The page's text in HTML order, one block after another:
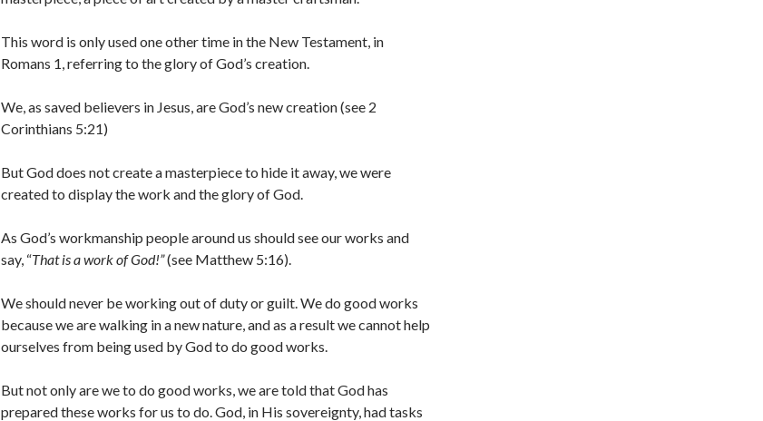
This word is only used one other time in the New Testament, in
Romans 1, referring to the glory of God’s creation.
We, as saved believers in Jesus, are God’s new creation (see 2
Corinthians 5:21)
But God does not create a masterpiece to hide it away, we were
created to display the work and the glory of God.
As God’s workmanship people around us should see our works and
say, “That is a work of God!”(see Matthew 5:16).
We should never be working out of duty or guilt. We do good works
because we are walking in a new nature, and as a result we cannot help
ourselves from being used by God to do good works.
But not only are we to do good works, we are told that God has
prepared these works for us to do. God, in His sovereignty, had tasks